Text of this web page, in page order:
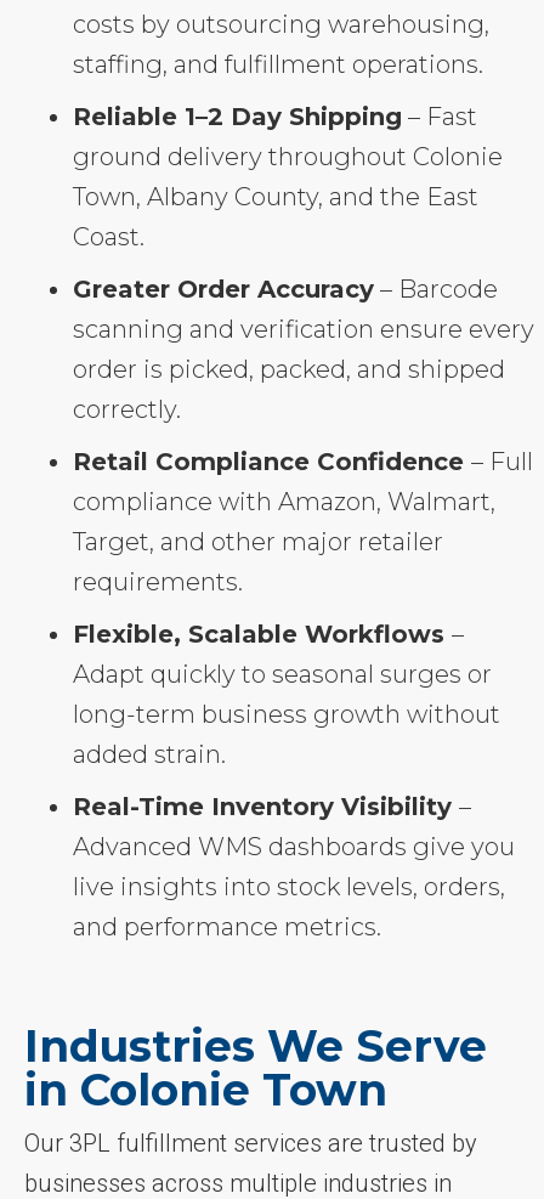
costs by outsourcing warehousing,
staffing, and fulfillment operations.
Reliable 1–2 Day Shipping – Fast
ground delivery throughout Colonie
Town, Albany County, and the East
Coast.
Greater Order Accuracy – Barcode
scanning and verification ensure every
order is picked, packed, and shipped
correctly.
Retail Compliance Confidence – Full
compliance with Amazon, Walmart,
Target, and other major retailer
requirements.
Flexible, Scalable Workflows –
Adapt quickly to seasonal surges or
long-term business growth without
added strain.
Real-Time Inventory Visibility –
Advanced WMS dashboards give you
live insights into stock levels, orders,
and performance metrics.
Industries We Serve
in Colonie Town
Our 3PL fulfillment services are trusted by
businesses across multiple industries in